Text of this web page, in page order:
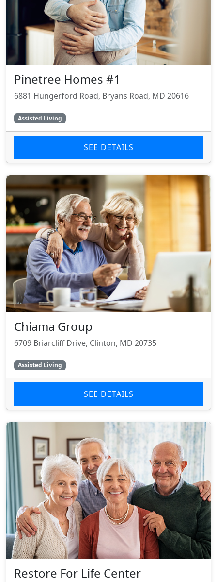
Pinetree Homes #1
6881 Hungerford Road, Bryans Road, MD 20616
Assisted Living
SEE DETAILS
Chiama Group
6709 Briarcliff Drive, Clinton, MD 20735
Assisted Living
SEE DETAILS
Restore For Life Center